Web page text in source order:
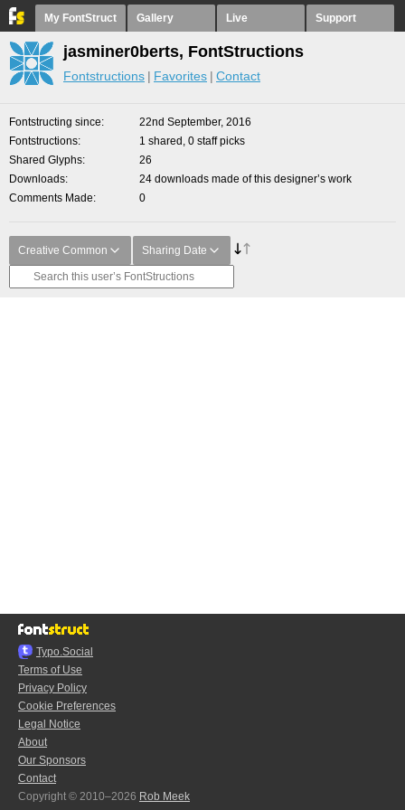
My FontStruct Gallery Live Support
jasminer0berts, FontStructions
Fontstructions Favorites Contact
Fontstructing since
22nd September, 2016
Fontstructions
1 shared, 0 staff picks
Shared Glyphs
26
Downloads
24 downloads made of this designer’s work
Comments Made
0
Creative Common Sharing Date
Typo.Social
Terms of Use
Privacy Policy
Cookie Preferences
Legal Notice
About
Our Sponsors
Contact
Copyright © 2010–2026 Rob Meek